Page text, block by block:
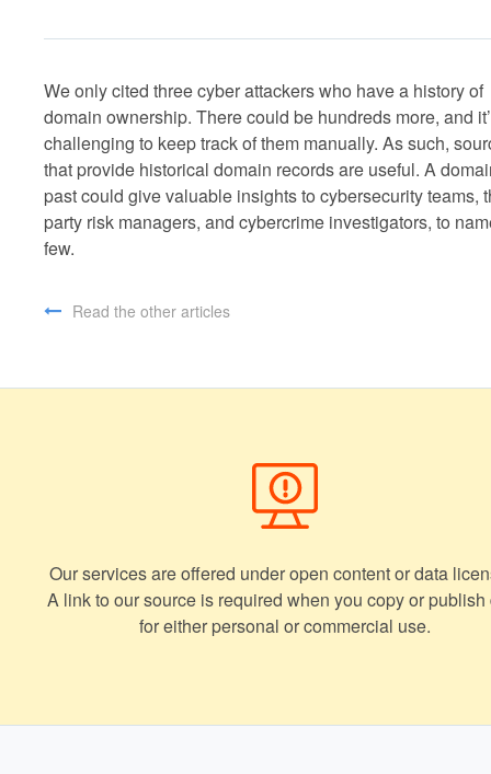
We only cited three cyber attackers who have a history of
domain ownership. There could be hundreds more, and
challenging to keep track of them manually. As such,
that provide historical domain records are useful. A
past could give valuable insights to cybersecurity teams,
party risk managers, and cybercrime investigators, to
few.
Read the other articles
Our services are offered under open content or data
A link to our source is required when you copy or publish
for either personal or commercial use.